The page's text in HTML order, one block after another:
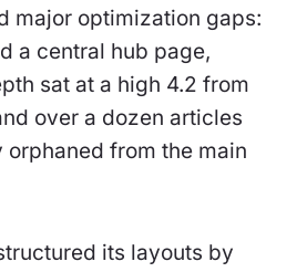
major optimization gaps:
a central hub page,
sat at a high 4.2 from
over a dozen articles
from the main
its layouts by